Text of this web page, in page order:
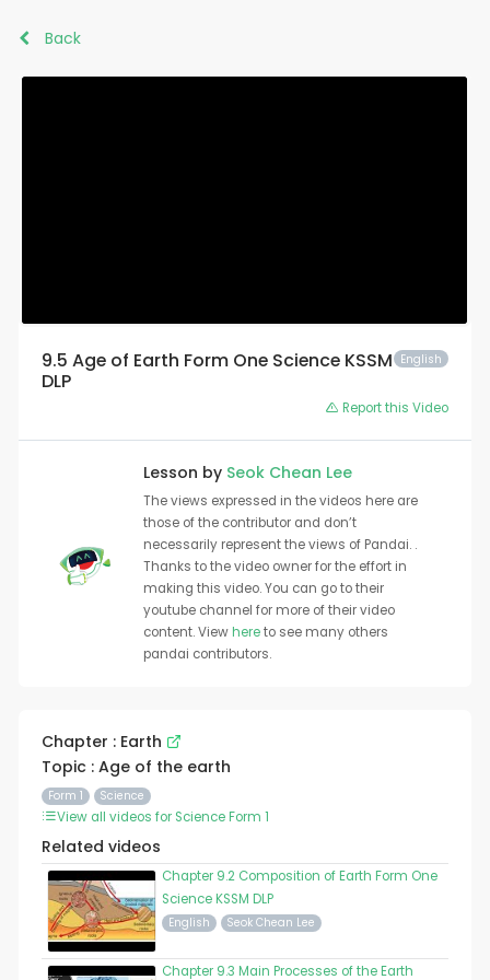
Back
English
9.5 Age of Earth Form One Science KSSM
DLP
Report this Video
Lesson by Seok Chean Lee
The views expressed in the videos here are
those of the contributor and don’t
necessarily represent the views of Pandai. .
Thanks to the video owner for the effort in
making this video. You can go to their
youtube channel for more of their video
content. Viewhereto see many others
pandai contributors.
Chapter : Earth
Topic : Age of the earth
Form 1 Science
View all videos for Science Form 1
Related videos
Chapter 9.2 Composition of Earth Form One
Science KSSM DLP
English Seok Chean Lee
Chapter 9.3 Main Processes of the Earth